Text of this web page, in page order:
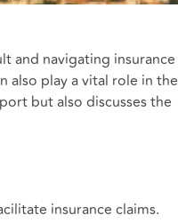
and navigating insurance
also play a vital role in the
but also discusses the
insurance claims.